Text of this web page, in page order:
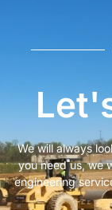
We will always
you need us, we
engineering